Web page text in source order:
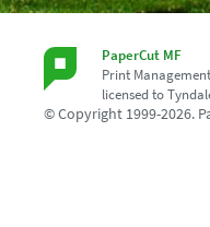
PaperCut MF
Print
licensed to
© Copyright 1999-2026.